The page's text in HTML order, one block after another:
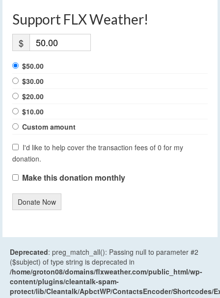
Support FLX Weather!
$
$50.00
$30.00
$20.00
$10.00
Custom amount
I'd like to help cover the transaction fees of 0 for my
donation.
Make this donation monthly
Donate Now
Deprecated: preg_match_all(): Passing null to parameter #2
($subject) of type string is deprecated in
/home/groton08/domains/flxweather.com/public_html/wp-
content/plugins/cleantalk-spam-
protect/lib/Cleantalk/ApbctWP/ContactsEncoder/Shortcodes/